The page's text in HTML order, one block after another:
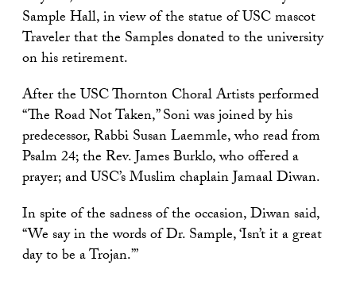
Sample Hall, in view of the statue of USC mascot
Traveler that the Samples donated to the university
on his retirement.
After the USC Thornton Choral Artists performed
“The Road Not Taken,” Soni was joined by his
predecessor, Rabbi Susan Laemmle, who read from
Psalm 24; the Rev. James Burklo, who offered a
prayer; and USC’s Muslim chaplain Jamaal Diwan.
In spite of the sadness of the occasion, Diwan said,
“We say in the words of Dr. Sample, ‘Isn’t it a great
day to be a Trojan.’”